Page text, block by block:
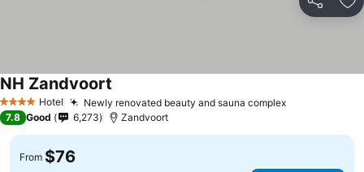
Share
4 Stars Hotel Newly renovated beauty and sauna complexSee prices
NH Zandvoort
7.8 Good 6,273 Zandvoort
From $76